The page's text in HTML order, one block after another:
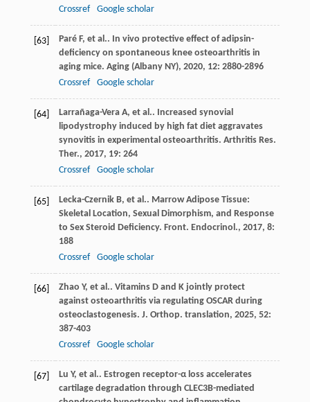
Crossref
Google scholar
[63] Paré F, et al.. In vivo protective effect of adipsin-
deficiency on spontaneous knee osteoarthritis in
aging mice. Aging (Albany NY), 2020, 12: 2880-2896
Crossref
Google scholar
[64] Larrañaga-Vera A, et al.. Increased synovial
lipodystrophy induced by high fat diet aggravates
synovitis in experimental osteoarthritis. Arthritis Res.
Ther., 2017, 19: 264
Crossref
Google scholar
[65] Lecka-Czernik B, et al.. Marrow Adipose Tissue:
Skeletal Location, Sexual Dimorphism, and Response
to Sex Steroid Deficiency. Front. Endocrinol., 2017, 8:
188
Crossref
Google scholar
[66] Zhao Y, et al.. Vitamins D and K jointly protect
against osteoarthritis via regulating OSCAR during
osteoclastogenesis. J. Orthop. translation, 2025, 52:
387-403
Crossref
Google scholar
[67] Lu Y, et al.. Estrogen receptor-α loss accelerates
cartilage degradation through CLEC3B-mediated